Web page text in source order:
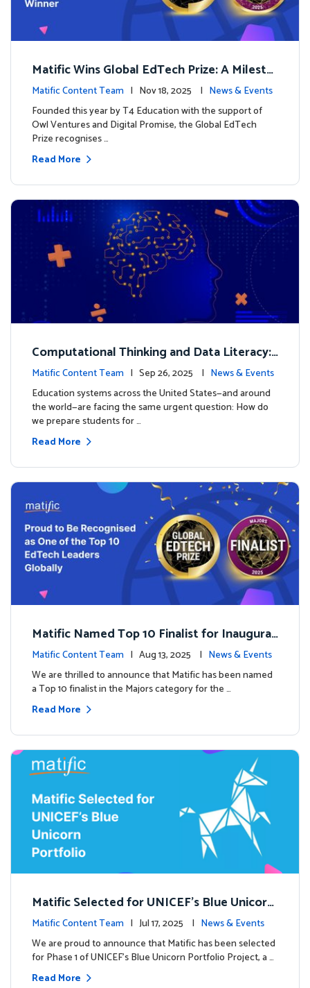
Matific Wins Global EdTech Prize: A Milesto
ne for Digital Math Education
Matific Content Team | Nov 18, 2025 | News & Events
Founded this year by T4 Education with the support of
Owl Ventures and Digital Promise, the Global EdTech
Prize recognises …
Read More
Computational Thinking and Data Literacy:
Why Mathematics Must Lead the Way
Matific Content Team | Sep 26, 2025 | News & Events
Education systems across the United States—and around
the world—are facing the same urgent question: How do
we prepare students for …
Read More
Matific Named Top 10 Finalist for Inaugural
Global EdTech Prize
Matific Content Team | Aug 13, 2025 | News & Events
We are thrilled to announce that Matific has been named
a Top 10 finalist in the Majors category for the …
Read More
Matific Selected for UNICEF’s Blue Unicorn
Portfolio: A New Chapter Begins
Matific Content Team | Jul 17, 2025 | News & Events
We are proud to announce that Matific has been selected
for Phase 1 of UNICEF’s Blue Unicorn Portfolio Project, a …
Read More